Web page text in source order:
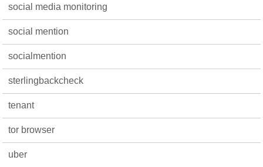
social media monitoring
social mention
socialmention
sterlingbackcheck
tenant
tor browser
uber